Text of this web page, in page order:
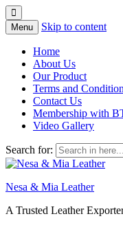
Menu Skip to content
Home
About Us
Our Product
Terms and Condition
Contact Us
Membership with
Video Gallery
Search for:
Nesa & Mia Leather
A Trusted Leather